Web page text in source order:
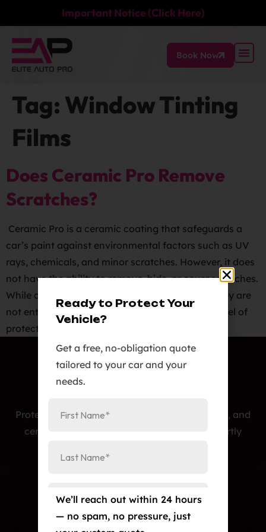
Important Notice (Click Here)
Book Now
Tag: Window Tinting
Films
Does Ceramic Pro Remove
Scratches?
Ceramic Pro is a ceramic coating that safeguards a
car’s paint against environmental factors such as UV
rays, chemicals, and minor scratches. However, it does
not have the ability to remove, hide, or cover scratches.
While ceramic coatings are scratch resistant, they are
not entirely scratch proof. They provide some level of
protection against finer […]
Protecting cars with premium PPF, window tint, and
ceramic coatings — precision-installed, expertly
Paint Protection Film/Colored PPF
Window Tint
Ready to Protect Your
Vehicle?
Get a free, no-obligation quote
tailored to your car and your
needs.
We’ll reach out within 24 hours
— no spam, no pressure, just